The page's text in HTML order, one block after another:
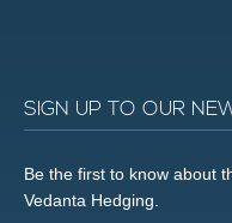
SIGN UP TO OUR
Be the first to know about
Vedanta Hedging.